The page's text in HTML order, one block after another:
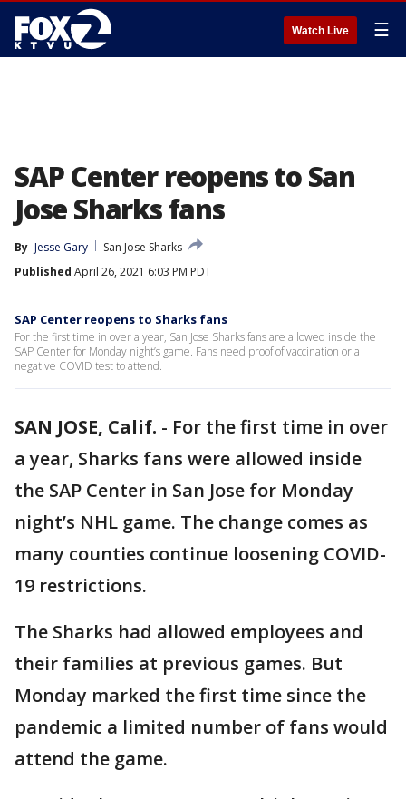
Watch Live ☰
SAP Center reopens to San
Jose Sharks fans
By Jesse Gary
San Jose Sharks
Published April 26, 2021 6:03 PM PDT
SAP Center reopens to Sharks fans
For the first time in over a year, San Jose Sharks fans are allowed inside the
SAP Center for Monday night’s game. Fans need proof of vaccination or a
negative COVID test to attend.
SAN JOSE, Calif. - For the first time in over
a year, Sharks fans were allowed inside
the SAP Center in San Jose for Monday
night’s NHL game. The change comes as
many counties continue loosening COVID-
19 restrictions.
The Sharks had allowed employees and
their families at previous games. But
Monday marked the first time since the
pandemic a limited number of fans would
attend the game.